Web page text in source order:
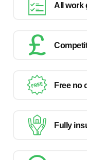
All work
Free no
Fully